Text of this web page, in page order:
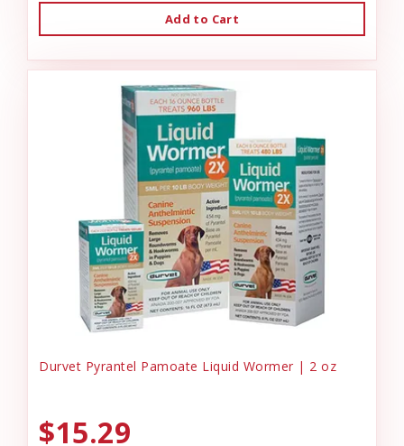
Add to Cart
Durvet Pyrantel Pamoate Liquid Wormer | 2 oz
$15.29